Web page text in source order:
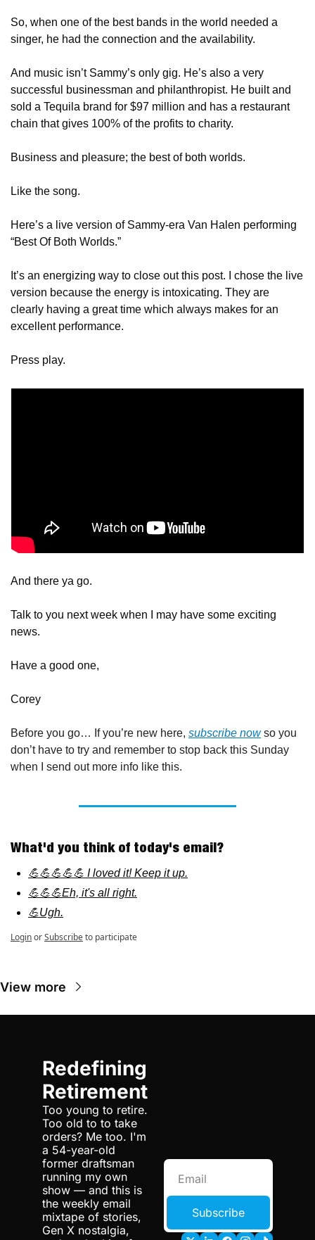
So, when one of the best bands in the world needed a
singer, he had the connection and the availability.
And music isn’t Sammy’s only gig. He’s also a very
successful businessman and philanthropist. He built and
sold a Tequila brand for $97 million and has a restaurant
chain that gives 100% of the profits to charity.
Business and pleasure; the best of both worlds.
Like the song.
Here’s a live version of Sammy-era Van Halen performing
“Best Of Both Worlds.”
It’s an energizing way to close out this post. I chose the live
version because the energy is intoxicating. They are
clearly having a great time which always makes for an
excellent performance.
Press play.
And there ya go.
Talk to you next week when I may have some exciting
news.
Have a good one,
Corey
Before you go… If you’re new here, subscribe now so you
don’t have to try and remember to stop back this Sunday
when I send out more info like this.
What'd you think of today's email?
💪💪💪💪💪 I loved it! Keep it up.
💪💪💪Eh, it's all right.
💪Ugh.
LoginorSubscribeto participate
View more
Redefining
Retirement
Too young to retire.
Too old to to take
orders? Me too. I'm
a 54-year-old
former draftsman
running my own
show — and this is
the weekly email
mixtape of stories,
Gen X nostalgia,
Subscribe